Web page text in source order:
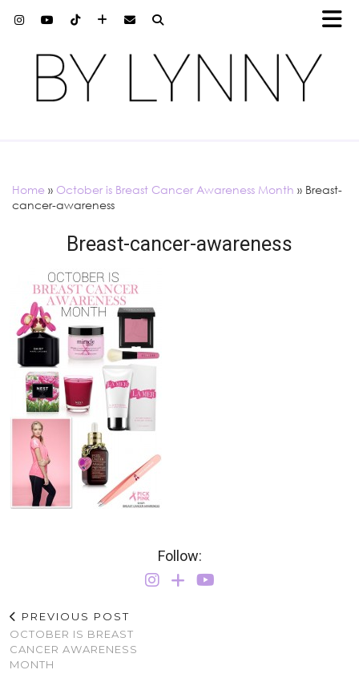
Home » October is Breast Cancer Awareness Month » Breast-
cancer-awareness
Breast-cancer-awareness
Follow:
PREVIOUS POST
OCTOBER IS BREAST
CANCER AWARENESS
MONTH